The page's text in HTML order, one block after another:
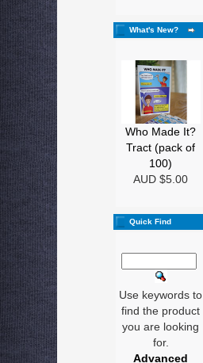
What's New?
Who Made It?
Tract (pack of
100)
AUD $5.00
Quick Find
Use keywords to
find the product
you are looking
for.
Advanced